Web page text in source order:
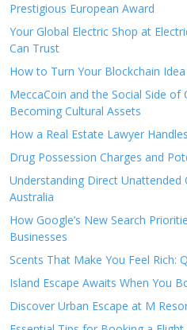
Prestigious European Award
Your Global Electric Shop at
Can Trust
How to Turn Your Blockchain
MeccaCoin and the Social Side
Becoming Cultural Assets
How a Real Estate Lawyer
Drug Possession Charges and
Understanding Direct Unattended
Australia
How Google’s New Search
Businesses
Scents That Make You Feel Rich:
Island Escape Awaits When You
Discover Urban Escape at M